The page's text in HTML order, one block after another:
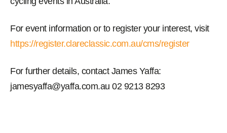
For event information or to register your interest, visit
https://register.clareclassic.com.au/cms/register
For further details, contact James Yaffa:
jamesyaffa@yaffa.com.au 02 9213 8293